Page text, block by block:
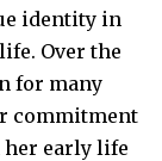
identity in
Over the
for many
commitment
her early life